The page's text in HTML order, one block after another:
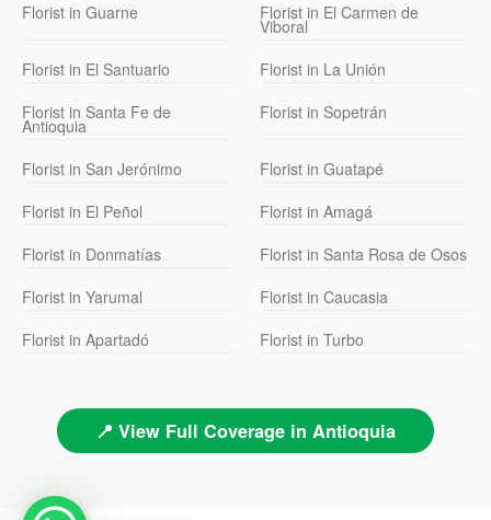
Florist in Guarne
Florist in El Carmen de
Viboral
Florist in El Santuario
Florist in La Unión
Florist in Santa Fe de
Antioquia
Florist in Sopetrán
Florist in San Jerónimo
Florist in Guatapé
Florist in El Peñol
Florist in Amagá
Florist in Donmatías
Florist in Santa Rosa de Osos
Florist in Yarumal
Florist in Caucasia
Florist in Apartadó
Florist in Turbo
📍 View Full Coverage in Antioquia